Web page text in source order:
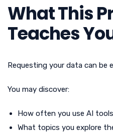
What This
Teaches
Requesting your data can be
You may discover:
How often you use AI
What topics you explore